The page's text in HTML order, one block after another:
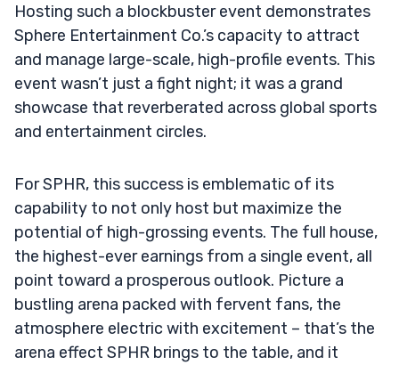
Hosting such a blockbuster event demonstrates
Sphere Entertainment Co.’s capacity to attract
and manage large-scale, high-profile events. This
event wasn’t just a fight night; it was a grand
showcase that reverberated across global sports
and entertainment circles.
For SPHR, this success is emblematic of its
capability to not only host but maximize the
potential of high-grossing events. The full house,
the highest-ever earnings from a single event, all
point toward a prosperous outlook. Picture a
bustling arena packed with fervent fans, the
atmosphere electric with excitement – that’s the
arena effect SPHR brings to the table, and it